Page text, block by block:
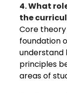
4. What
the
Core
foundation
understand
principles
areas of